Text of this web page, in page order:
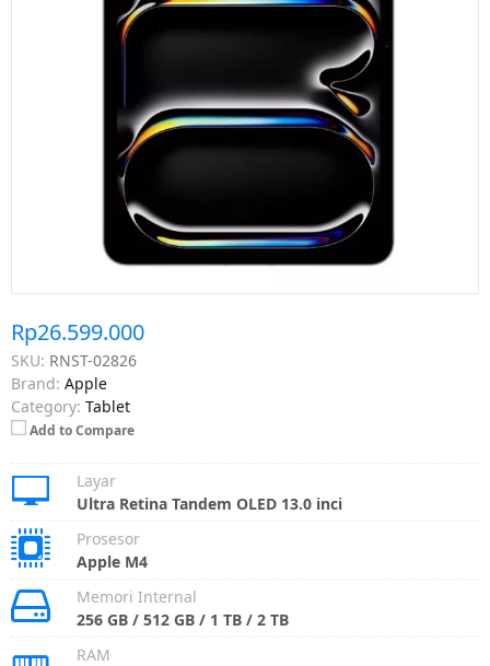
Rp26.599.000
SKU: RNST-02826
Brand: Apple
Category: Tablet
Add to Compare
Layar
Ultra Retina Tandem OLED 13.0 inci
Prosesor
Apple M4
Memori Internal
256 GB / 512 GB / 1 TB / 2 TB
RAM